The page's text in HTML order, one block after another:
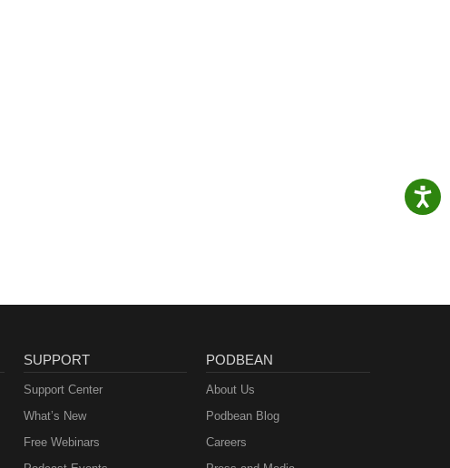
SUPPORT
Support Center
What’s New
Free Webinars
PODBEAN
About Us
Podbean Blog
Careers